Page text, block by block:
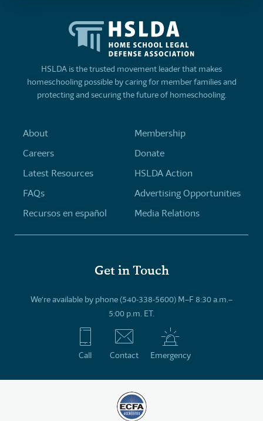
HSLDA is the trusted movement leader that makes
homeschooling possible by caring for member families and
protecting and securing the future of homeschooling.
About
Careers
Latest Resources
FAQs
Recursos en español
Membership
Donate
HSLDA Action
Advertising Opportunities
Media Relations
Get in Touch
We’re available by phone (540-338-5600) M–F 8:30 a.m.–
5:00 p.m. ET.
Call Contact Emergency